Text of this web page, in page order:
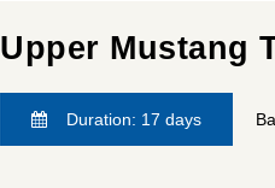
Upper Mustang
Duration: 17 days